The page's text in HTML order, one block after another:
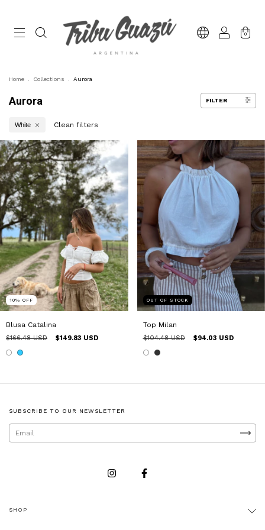
0
Home Collections Aurora
Aurora FILTER
White Clean filters
10% OFF
Blusa Catalina
$166.48 USD $149.83 USD
OUT OF STOCK
Top Milan
$104.48 USD $94.03 USD
SUBSCRIBE TO OUR NEWSLETTER
SHOP